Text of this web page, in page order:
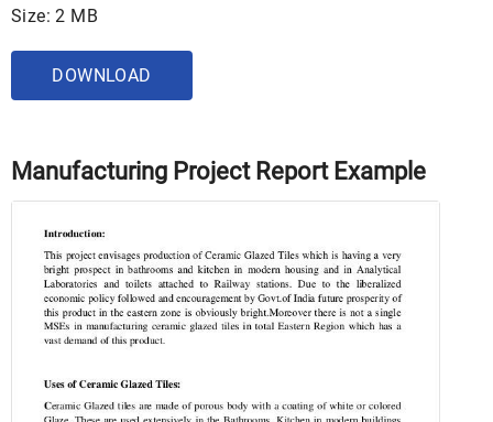
Size: 2 MB
DOWNLOAD
Manufacturing Project Report Example